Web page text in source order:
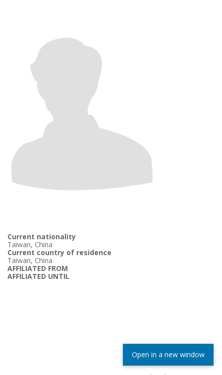
Current nationality
Taiwan, China
Current country of residence
Taiwan, China
AFFILIATED FROM
AFFILIATED UNTIL
Open in a new window